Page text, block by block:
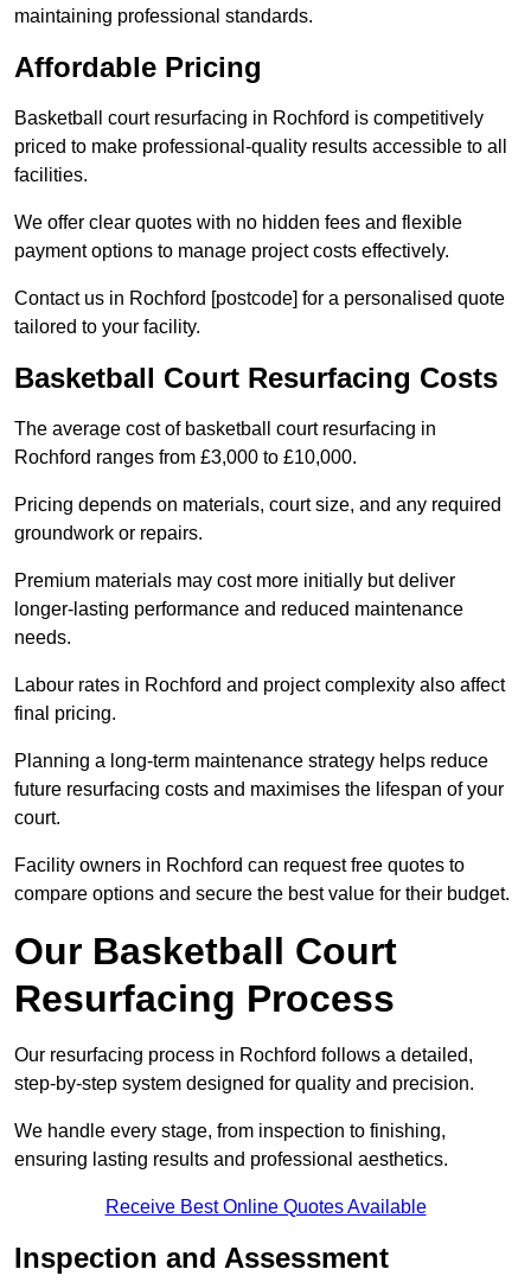
maintaining professional standards.
Affordable Pricing
Basketball court resurfacing in Rochford is competitively
priced to make professional-quality results accessible to all
facilities.
We offer clear quotes with no hidden fees and flexible
payment options to manage project costs effectively.
Contact us in Rochford [postcode] for a personalised quote
tailored to your facility.
Basketball Court Resurfacing Costs
The average cost of basketball court resurfacing in
Rochford ranges from £3,000 to £10,000.
Pricing depends on materials, court size, and any required
groundwork or repairs.
Premium materials may cost more initially but deliver
longer-lasting performance and reduced maintenance
needs.
Labour rates in Rochford and project complexity also affect
final pricing.
Planning a long-term maintenance strategy helps reduce
future resurfacing costs and maximises the lifespan of your
court.
Facility owners in Rochford can request free quotes to
compare options and secure the best value for their budget.
Our Basketball Court
Resurfacing Process
Our resurfacing process in Rochford follows a detailed,
step-by-step system designed for quality and precision.
We handle every stage, from inspection to finishing,
ensuring lasting results and professional aesthetics.
Receive Best Online Quotes Available
Inspection and Assessment